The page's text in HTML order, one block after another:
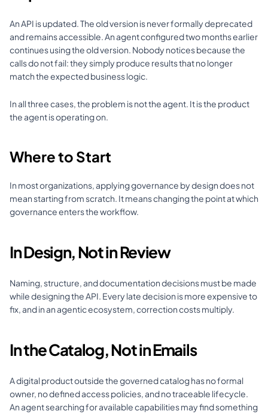
An API is updated. The old version is never formally deprecated
and remains accessible. An agent configured two months earlier
continues using the old version. Nobody notices because the
calls do not fail: they simply produce results that no longer
match the expected business logic.
In all three cases, the problem is not the agent. It is the product
the agent is operating on.
Where to Start
In most organizations, applying governance by design does not
mean starting from scratch. It means changing the point at which
governance enters the workflow.
In Design, Not in Review
Naming, structure, and documentation decisions must be made
while designing the API. Every late decision is more expensive to
fix, and in an agentic ecosystem, correction costs multiply.
In the Catalog, Not in Emails
A digital product outside the governed catalog has no formal
owner, no defined access policies, and no traceable lifecycle.
An agent searching for available capabilities may find something